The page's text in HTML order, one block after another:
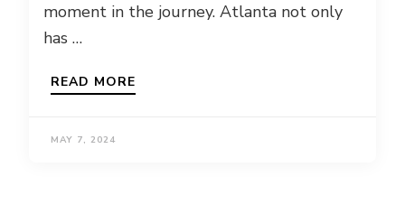
moment in the journey. Atlanta not only
has …
READ MORE
MAY 7, 2024